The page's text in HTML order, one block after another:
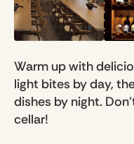
Warm up with
light bites by day,
dishes by night.
cellar!